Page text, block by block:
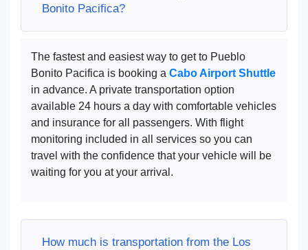
Bonito Pacifica?
The fastest and easiest way to get to Pueblo
Bonito Pacifica is booking a Cabo Airport Shuttle
in advance. A private transportation option
available 24 hours a day with comfortable vehicles
and insurance for all passengers. With flight
monitoring included in all services so you can
travel with the confidence that your vehicle will be
waiting for you at your arrival.
How much is transportation from the Los